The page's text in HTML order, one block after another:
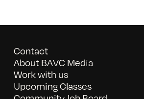
Contact
About BAVC Media
Work with us
Upcoming Classes